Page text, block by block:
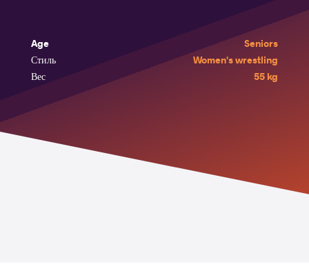
Age
Seniors
Стиль
Women's wrestling
Вес
55 kg